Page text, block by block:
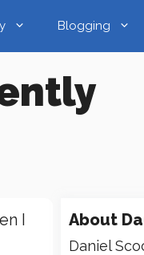
Blogging
I
About
Daniel